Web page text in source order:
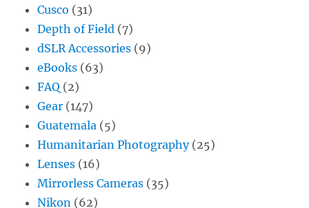
Cusco (31)
Depth of Field (7)
dSLR Accessories (9)
eBooks (63)
FAQ (2)
Gear (147)
Guatemala (5)
Humanitarian Photography(25)
Lenses (16)
Mirrorless Cameras (35)
Nikon (62)